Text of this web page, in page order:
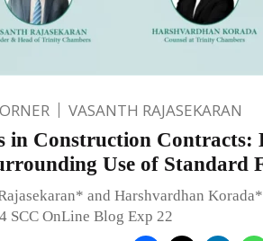
VASANTH RAJASEKARAN
in Construction Contracts:
Use of Standard
and Harshvardhan
SCC OnLine Blog Exp 22